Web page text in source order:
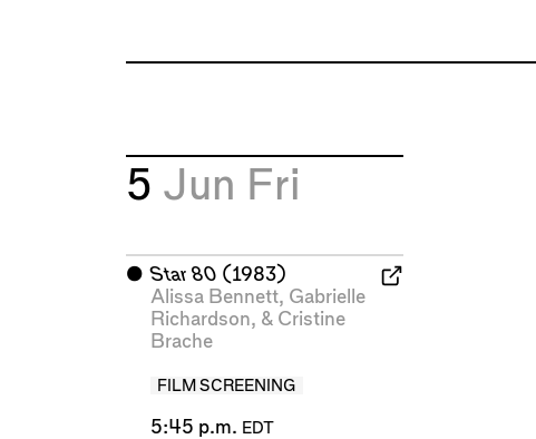
5 Jun Fri
⬤ Star 80 (1983)
Alissa Bennett, Gabrielle
Richardson, & Cristine
Brache
FILM SCREENING
5:45 p.m. EDT